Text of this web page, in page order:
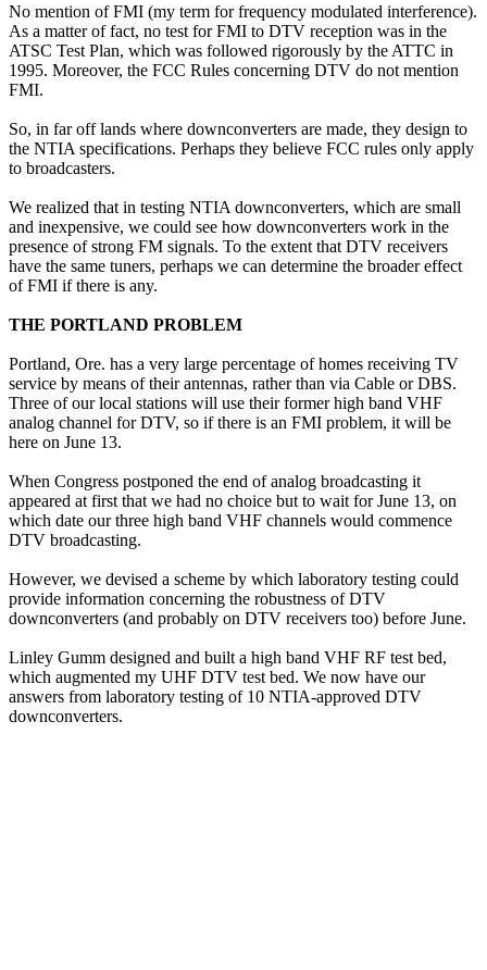
No mention of FMI (my term for frequency modulated interference).
As a matter of fact, no test for FMI to DTV reception was in the
ATSC Test Plan, which was followed rigorously by the ATTC in
1995. Moreover, the FCC Rules concerning DTV do not mention
FMI.
So, in far off lands where downconverters are made, they design to
the NTIA specifications. Perhaps they believe FCC rules only apply
to broadcasters.
We realized that in testing NTIA downconverters, which are small
and inexpensive, we could see how downconverters work in the
presence of strong FM signals. To the extent that DTV receivers
have the same tuners, perhaps we can determine the broader effect
of FMI if there is any.
THE PORTLAND PROBLEM
Portland, Ore. has a very large percentage of homes receiving TV
service by means of their antennas, rather than via Cable or DBS.
Three of our local stations will use their former high band VHF
analog channel for DTV, so if there is an FMI problem, it will be
here on June 13.
When Congress postponed the end of analog broadcasting it
appeared at first that we had no choice but to wait for June 13, on
which date our three high band VHF channels would commence
DTV broadcasting.
However, we devised a scheme by which laboratory testing could
provide information concerning the robustness of DTV
downconverters (and probably on DTV receivers too) before June.
Linley Gumm designed and built a high band VHF RF test bed,
which augmented my UHF DTV test bed. We now have our
answers from laboratory testing of 10 NTIA-approved DTV
downconverters.